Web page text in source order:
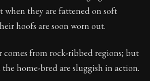
when they are fattened on soft
hoofs are soon worn out.
comes from rock-ribbed regions; but
home-bred are sluggish in action.